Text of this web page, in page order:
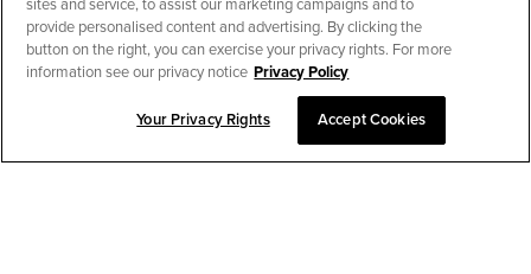
CHAT TO PLACE ORDER
sites and service, to assist our marketing campaigns and to
provide personalised content and advertising. By clicking the
button on the right, you can exercise your privacy rights. For more
information see our privacy notice Privacy Policy
Your Privacy Rights Accept Cookies